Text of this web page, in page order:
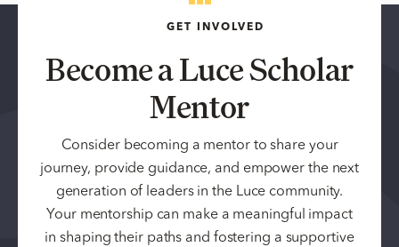
GET INVOLVED
Become a Luce Scholar
Mentor
Consider becoming a mentor to share your
journey, provide guidance, and empower the next
generation of leaders in the Luce community.
Your mentorship can make a meaningful impact
in shaping their paths and fostering a supportive